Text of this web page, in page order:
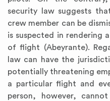
security law suggests
crew member can be
is suspected in rendering
of flight (Abeyrante).
law can have the
potentially threatening
a particular flight and
person, however,